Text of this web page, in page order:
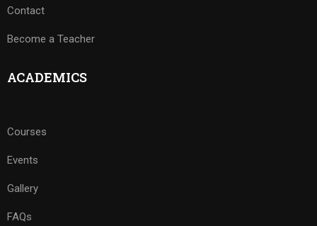
Contact
Become a Teacher
ACADEMICS
Courses
Events
Gallery
FAQs